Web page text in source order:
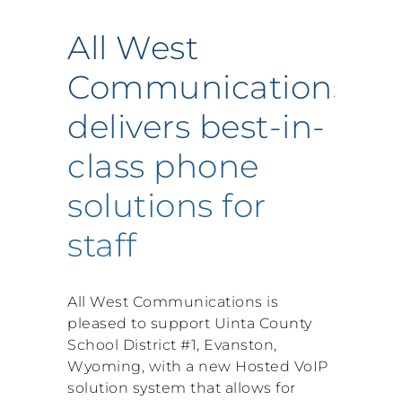
All West
Communications
delivers best-in-
class phone
solutions for
staff
All West Communications is
pleased to support Uinta County
School District #1, Evanston,
Wyoming, with a new Hosted VoIP
solution system that allows for